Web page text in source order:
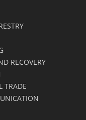
RECOVERY
TRADE